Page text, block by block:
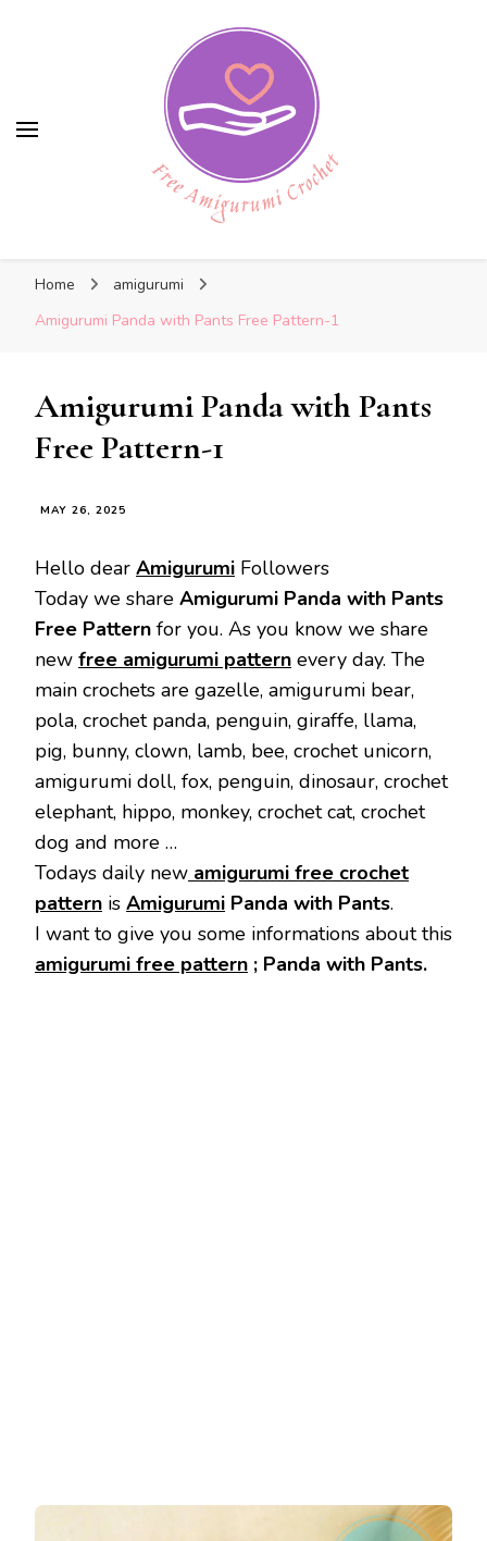
Free Amigurumi Crochet
Home
amigurumi
Amigurumi Panda with Pants Free Pattern-1
Amigurumi Panda with Pants
Free Pattern-1
MAY 26, 2025
Hello dear Amigurumi Followers
Today we share Amigurumi Panda with Pants
Free Pattern for you. As you know we share
new free amigurumi pattern every day. The
main crochets are gazelle, amigurumi bear,
pola, crochet panda, penguin, giraffe, llama,
pig, bunny, clown, lamb, bee, crochet unicorn,
amigurumi doll, fox, penguin, dinosaur, crochet
elephant, hippo, monkey, crochet cat, crochet
dog and more …
Todays daily new amigurumi free crochet
pattern is Amigurumi Panda with Pants.
I want to give you some informations about this
amigurumi free pattern ; Panda with Pants.